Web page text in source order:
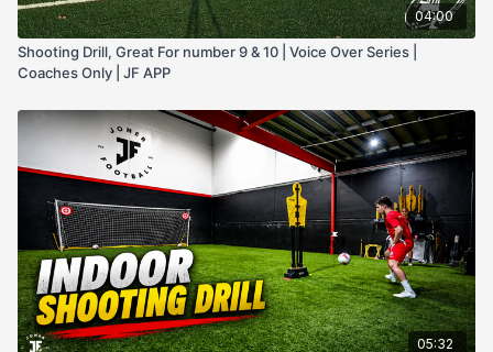
04:00
Shooting Drill, Great For number 9 & 10 | Voice Over Series |
Coaches Only | JF APP
05:32